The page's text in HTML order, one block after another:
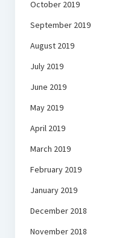
October 2019
September 2019
August 2019
July 2019
June 2019
May 2019
April 2019
March 2019
February 2019
January 2019
December 2018
November 2018